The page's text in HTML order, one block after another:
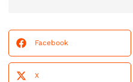
Facebook
X